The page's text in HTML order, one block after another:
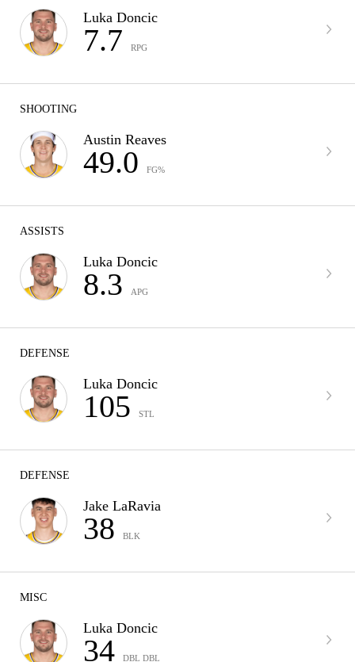
Luka Doncic
7.7 RPG
SHOOTING
Austin Reaves
49.0 FG%
ASSISTS
Luka Doncic
8.3 APG
DEFENSE
Luka Doncic
105 STL
DEFENSE
Jake LaRavia
38 BLK
MISC
Luka Doncic
34 DBL DBL